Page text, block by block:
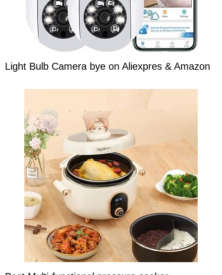
Light Bulb Camera bye on Aliexpres & Amazon